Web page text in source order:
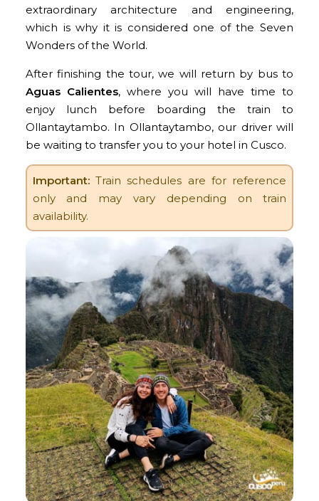
extraordinary architecture and engineering,
which is why it is considered one of the Seven
Wonders of the World.
After finishing the tour, we will return by bus to
Aguas Calientes, where you will have time to
enjoy lunch before boarding the train to
Ollantaytambo. In Ollantaytambo, our driver will
be waiting to transfer you to your hotel in Cusco.
Important:Train schedules are for reference
only and may vary depending on train
availability.